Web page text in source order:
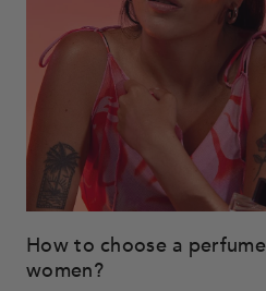
How to choose a
women?